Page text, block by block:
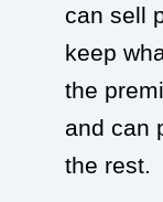
can sell
keep
the
and can
the rest.